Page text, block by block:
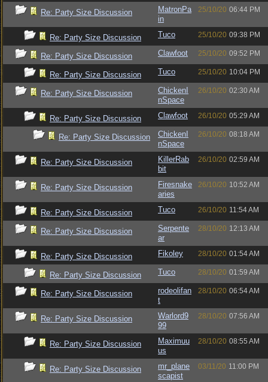
Re: Party Size Discussion
MatronPa
in
25/10/20 06:44 PM
Re: Party Size Discussion Tuco 25/10/20 09:38 PM
Re: Party Size Discussion Clawfoot 25/10/20 09:52 PM
Re: Party Size Discussion Tuco 25/10/20 10:04 PM
Re: Party Size Discussion
ChickenI
nSpace
26/10/20 02:30 AM
Re: Party Size Discussion Clawfoot 26/10/20 05:29 AM
Re: Party Size Discussion
ChickenI
nSpace
26/10/20 08:18 AM
Re: Party Size Discussion
KillerRab
bit
26/10/20 02:59 AM
Re: Party Size Discussion
Firesnake
aries
26/10/20 10:52 AM
Re: Party Size Discussion Tuco 26/10/20 11:54 AM
Re: Party Size Discussion
Serpente
ar
28/10/20 12:13 AM
Re: Party Size Discussion Fikoley 28/10/20 01:54 AM
Re: Party Size Discussion Tuco 28/10/20 01:59 AM
Re: Party Size Discussion
rodeolifan
t
28/10/20 06:54 AM
Re: Party Size Discussion
Warlord9
99
28/10/20 07:56 AM
Re: Party Size Discussion
Maximuu
us
28/10/20 08:55 AM
Re: Party Size Discussion
mr_plane
scapist
03/11/20 11:00 PM